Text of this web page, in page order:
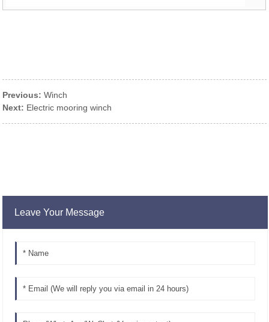
Previous: Winch
Next: Electric mooring winch
Leave Your Message